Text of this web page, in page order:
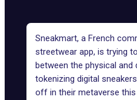
Sneakmart, a French
streetwear app, is trying
between the physical and
tokenizing digital
off in their metaverse